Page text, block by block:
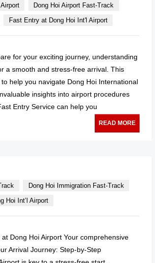
Dong Hoi Airport Fast-Track
Fast Entry at Dong Hoi Int'l Airport
for your exciting journey, understanding
a smooth and stress-free arrival. This
help you navigate Dong Hoi International
insights into airport procedures
Entry Service can help you
READ MORE
Dong Hoi Immigration Fast-Track
Hoi Int’l Airport
Dong Hoi Airport Your comprehensive
Arrival Journey: Step-by-Step